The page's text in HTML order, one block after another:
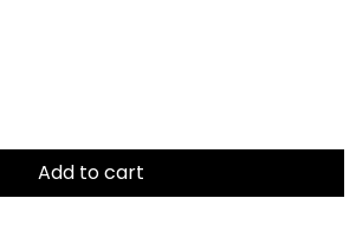
Add to cart